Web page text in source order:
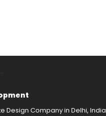
Design Company in Delhi, India